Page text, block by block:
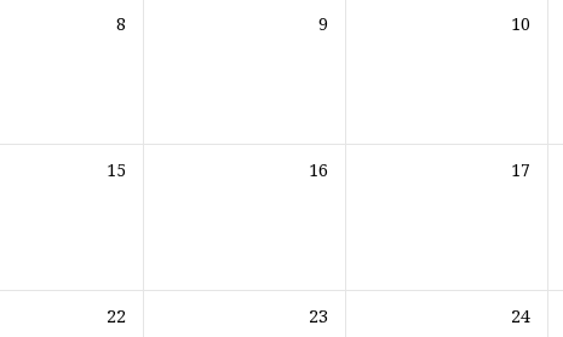
8 9 10
15 16 17
22 23 24